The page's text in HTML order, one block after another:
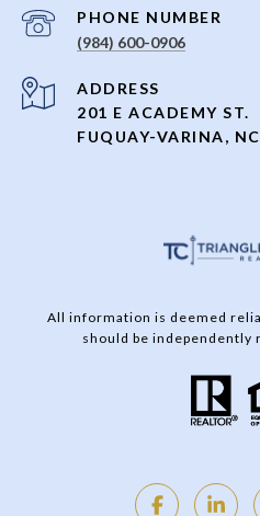
PHONE NUMBER
(984) 600-0906
ADDRESS
201 E ACADEMY ST.
FUQUAY-VARINA,
All information is deemed
should be independently